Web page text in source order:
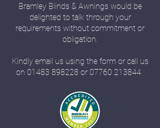
Bramley Blinds & Awnings would be
delighted to talk through your
requirements without commitment or
obligation.
Kindly email us using the form or call us
on 01483 898228 or 07760 213844.